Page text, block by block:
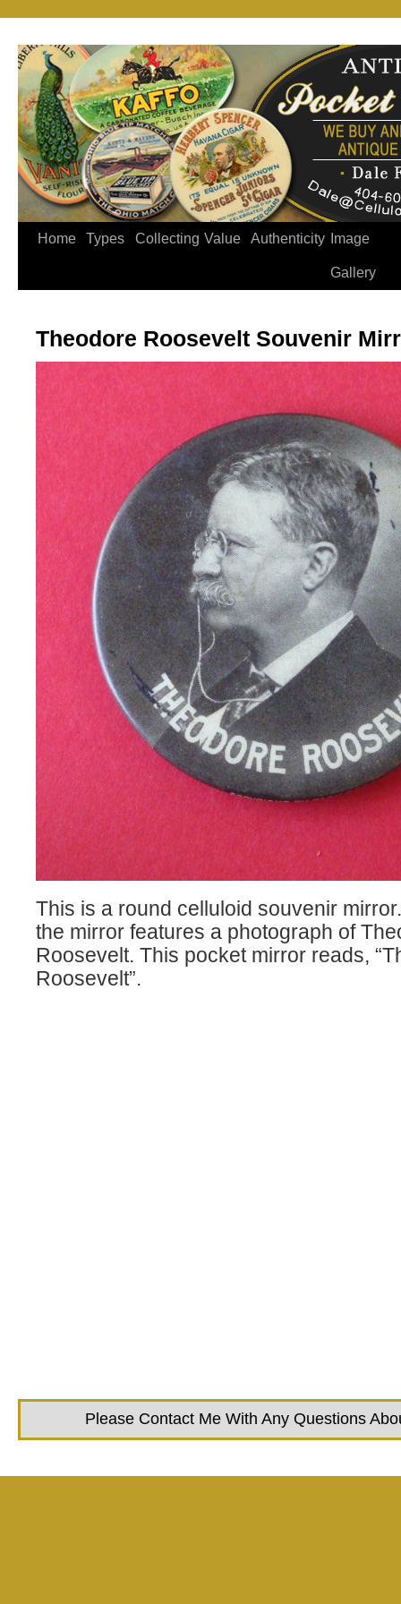
Home Types Collecting Value Authenticity Image
Gallery
Theodore Roosevelt Souvenir
This is a round celluloid souvenir
the mirror features a photograph of
Roosevelt. This pocket mirror reads,
Roosevelt”.
Please Contact Me With Any Questions